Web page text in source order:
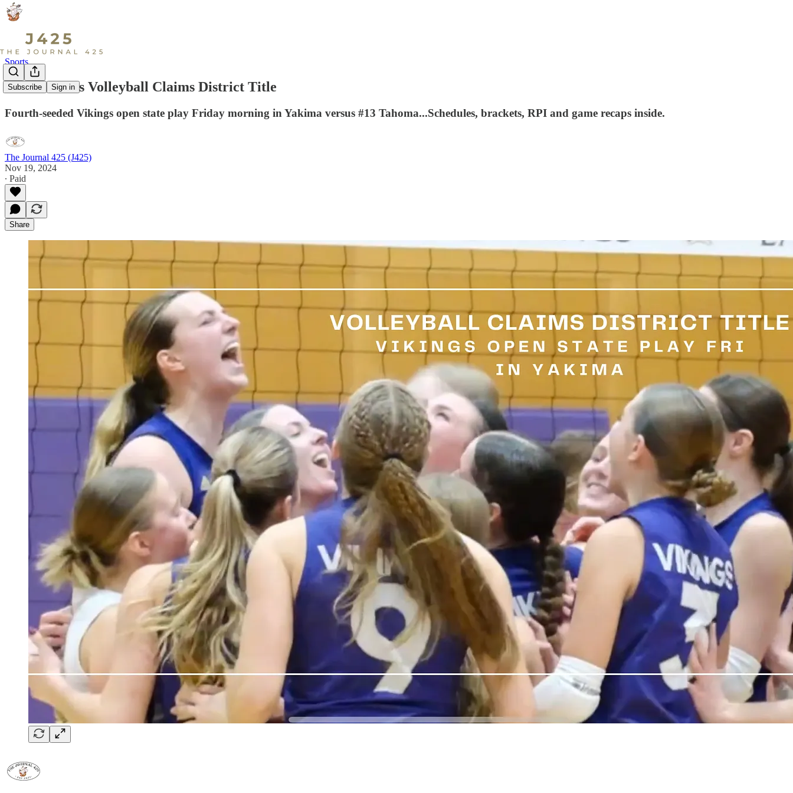
Subscribe Sign in
Sports
Lake Stevens Volleyball Claims District Title
Fourth-seeded Vikings open state play Friday morning in Yakima versus #13 Tahoma...Schedules, brackets, RPI and game recaps inside.
The Journal 425 (J425)
Nov 19, 2024
∙ Paid
Share